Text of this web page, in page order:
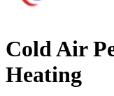
Cold Air
Heating